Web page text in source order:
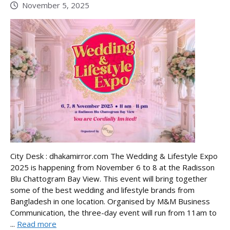
November 5, 2025
City Desk : dhakamirror.com The Wedding & Lifestyle Expo
2025 is happening from November 6 to 8 at the Radisson
Blu Chattogram Bay View. This event will bring together
some of the best wedding and lifestyle brands from
Bangladesh in one location. Organised by M&M Business
Communication, the three-day event will run from 11am to
... Read more